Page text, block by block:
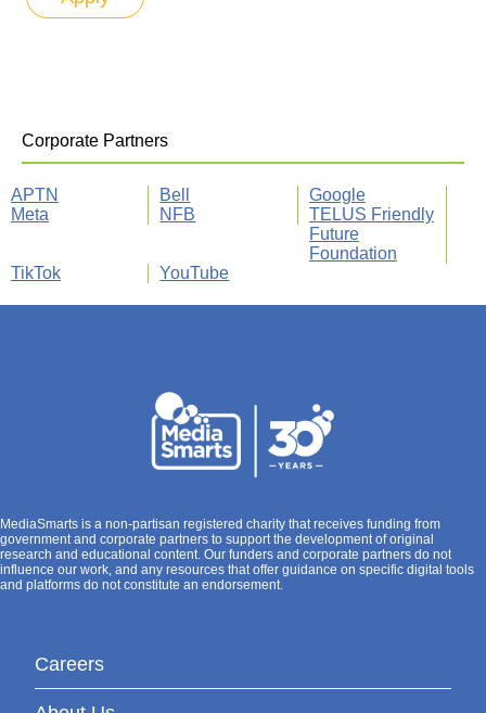
Corporate Partners
APTN Bell
Google
Meta
NFB
TELUS Friendly
Future
Foundation
TikTok
YouTube
MediaSmarts is a non-partisan registered charity that receives funding from
government and corporate partners to support the development of original
research and educational content. Our funders and corporate partners do not
influence our work, and any resources that offer guidance on specific digital tools
and platforms do not constitute an endorsement.
Careers